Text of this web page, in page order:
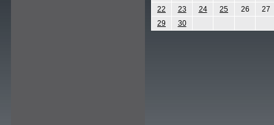
22
23 24 25 26
27
29
30